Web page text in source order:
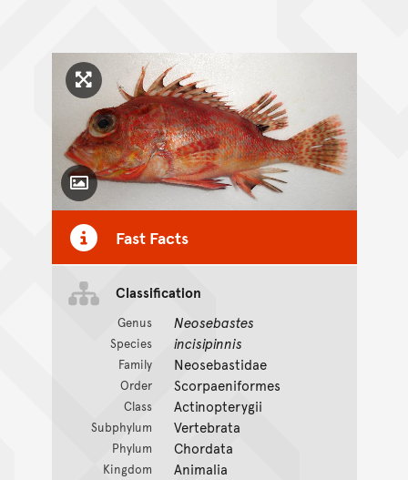
Click to enlarge image
Toggle Caption
Fast Facts
Classification
Genus Neosebastes
Species incisipinnis
Family Neosebastidae
Order Scorpaeniformes
Class Actinopterygii
Subphylum Vertebrata
Phylum Chordata
Kingdom Animalia